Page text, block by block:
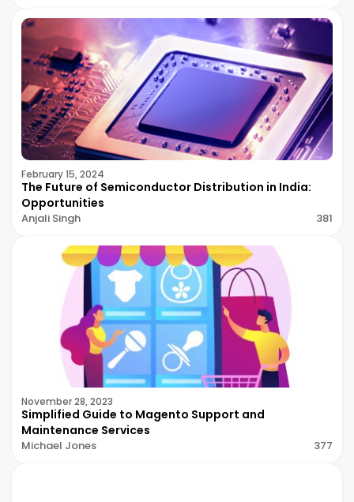
February 15, 2024
The Future of Semiconductor Distribution in India:
Opportunities
Anjali Singh 381
November 28, 2023
Simplified Guide to Magento Support and
Maintenance Services
Michael Jones 377